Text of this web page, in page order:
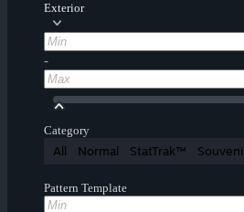
Exterior
-
Category
All Normal StatTrak™
Pattern Template